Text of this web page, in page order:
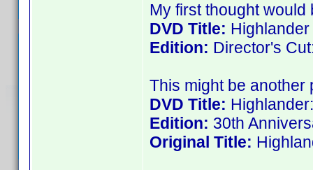
My first thought would
DVD Title: Highlander
Edition: Director's
This might be another
DVD Title:
Edition: 30th
Original Title: